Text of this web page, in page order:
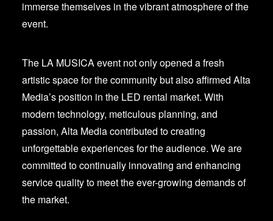
immerse themselves in the vibrant atmosphere of the
event.
The LA MUSICA event not only opened a fresh
artistic space for the community but also affirmed Alta
Media’s position in the LED rental market. With
modern technology, meticulous planning, and
passion, Alta Media contributed to creating
unforgettable experiences for the audience. We are
committed to continually innovating and enhancing
service quality to meet the ever-growing demands of
the market.